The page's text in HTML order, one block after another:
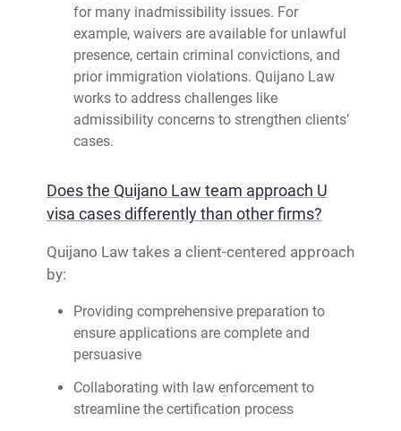
for many inadmissibility issues. For
example, waivers are available for unlawful
presence, certain criminal convictions, and
prior immigration violations. Quijano Law
works to address challenges like
admissibility concerns to strengthen clients’
cases.
Does the Quijano Law team approach U
visa cases differently than other firms?
Quijano Law takes a client-centered approach
by:
Providing comprehensive preparation to
ensure applications are complete and
persuasive
Collaborating with law enforcement to
streamline the certification process